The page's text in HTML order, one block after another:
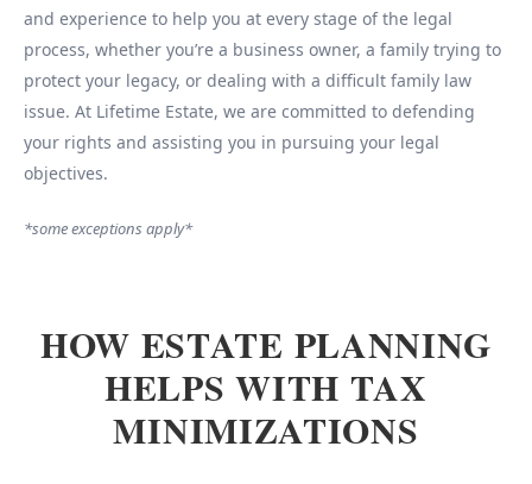
and experience to help you at every stage of the legal
process, whether you’re a business owner, a family trying to
protect your legacy, or dealing with a difficult family law
issue. At Lifetime Estate, we are committed to defending
your rights and assisting you in pursuing your legal
objectives.
*some exceptions apply*
HOW ESTATE PLANNING
HELPS WITH TAX
MINIMIZATIONS